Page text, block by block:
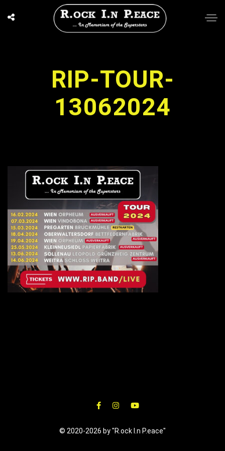
RIP-TOUR-
13062024
© 2020-2026 by "R.ock I.n P.eace"